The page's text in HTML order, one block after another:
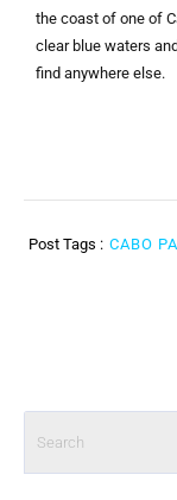
the coast of one of
clear blue waters
find anywhere else.
Post Tags : CABO